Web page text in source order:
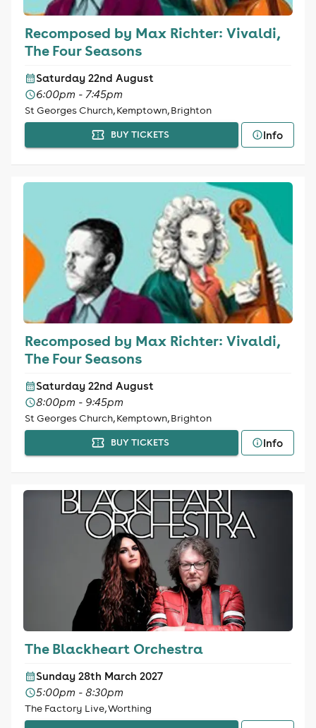
Recomposed by Max Richter: Vivaldi,
The Four Seasons
Saturday 22nd August
6:00pm - 7:45pm
St Georges Church, Kemptown, Brighton
BUY TICKETS Info
Recomposed by Max Richter: Vivaldi,
The Four Seasons
Saturday 22nd August
8:00pm - 9:45pm
St Georges Church, Kemptown, Brighton
BUY TICKETS Info
The Blackheart Orchestra
Sunday 28th March 2027
5:00pm - 8:30pm
The Factory Live, Worthing